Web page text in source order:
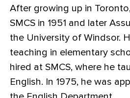
After growing up in
SMCS in 1951 and later
the University of Windsor.
teaching in elementary
hired at SMCS, where he
English. In 1975, he was